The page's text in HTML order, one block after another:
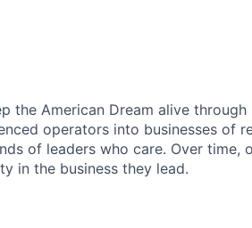
the American Dream alive through
operators into businesses of
of leaders who care. Over time,
in the business they lead.